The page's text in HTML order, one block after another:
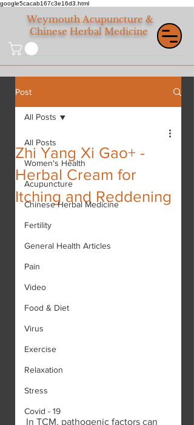
google5cacab167c3e16d3.html
Weymouth Acupuncture &
Chinese Herbal Medicine
Post
All Posts
Women's Health
Acupuncture
Chinese Herbal Medicine
Fertility
General Health Articles
Pain
Video
Food & Diet
Virus
Exercise
Relaxation
Stress
Covid - 19
All Posts
Zhi Yang Xi Gao+ -
Herbal Cream for
Itching and Reddening
In TCM, pathogenic factors can